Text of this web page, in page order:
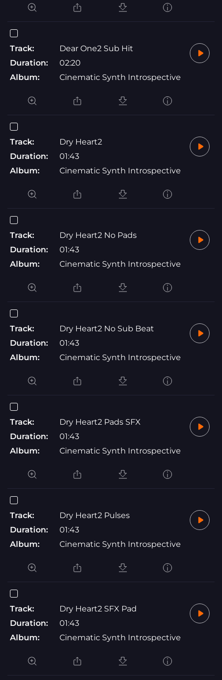
Track:
Dear One2 Sub Hit
Duration:
02:20
Album:
Cinematic Synth Introspective
Track:
Dry Heart2
Duration:
01:43
Album:
Cinematic Synth Introspective
Track:
Dry Heart2 No Pads
Duration:
01:43
Album:
Cinematic Synth Introspective
Track:
Dry Heart2 No Sub Beat
Duration:
01:43
Album:
Cinematic Synth Introspective
Track:
Dry Heart2 Pads SFX
Duration:
01:43
Album:
Cinematic Synth Introspective
Track:
Dry Heart2 Pulses
Duration:
01:43
Album:
Cinematic Synth Introspective
Track:
Dry Heart2 SFX Pad
Duration:
01:43
Album:
Cinematic Synth Introspective